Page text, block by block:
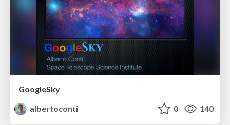
GoogleSky
albertoconti
0 140